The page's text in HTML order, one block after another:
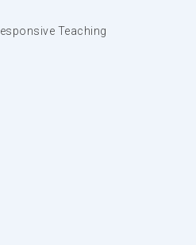
Teaching